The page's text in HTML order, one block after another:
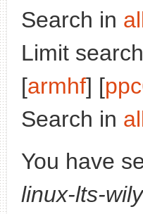
Search in
Limit
[armhf] [
Search in
You have
linux-lts-wily